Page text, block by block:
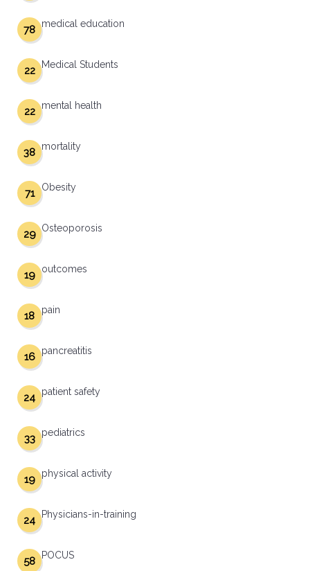
medical education
78
Medical Students
22
mental health
22
mortality
38
Obesity
71
Osteoporosis
29
outcomes
19
pain
18
pancreatitis
16
patient safety
24
pediatrics
33
physical activity
19
Physicians-in-training
24
POCUS
58